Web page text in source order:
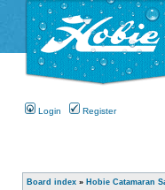
Login Register
Board index » Hobie Catamaran